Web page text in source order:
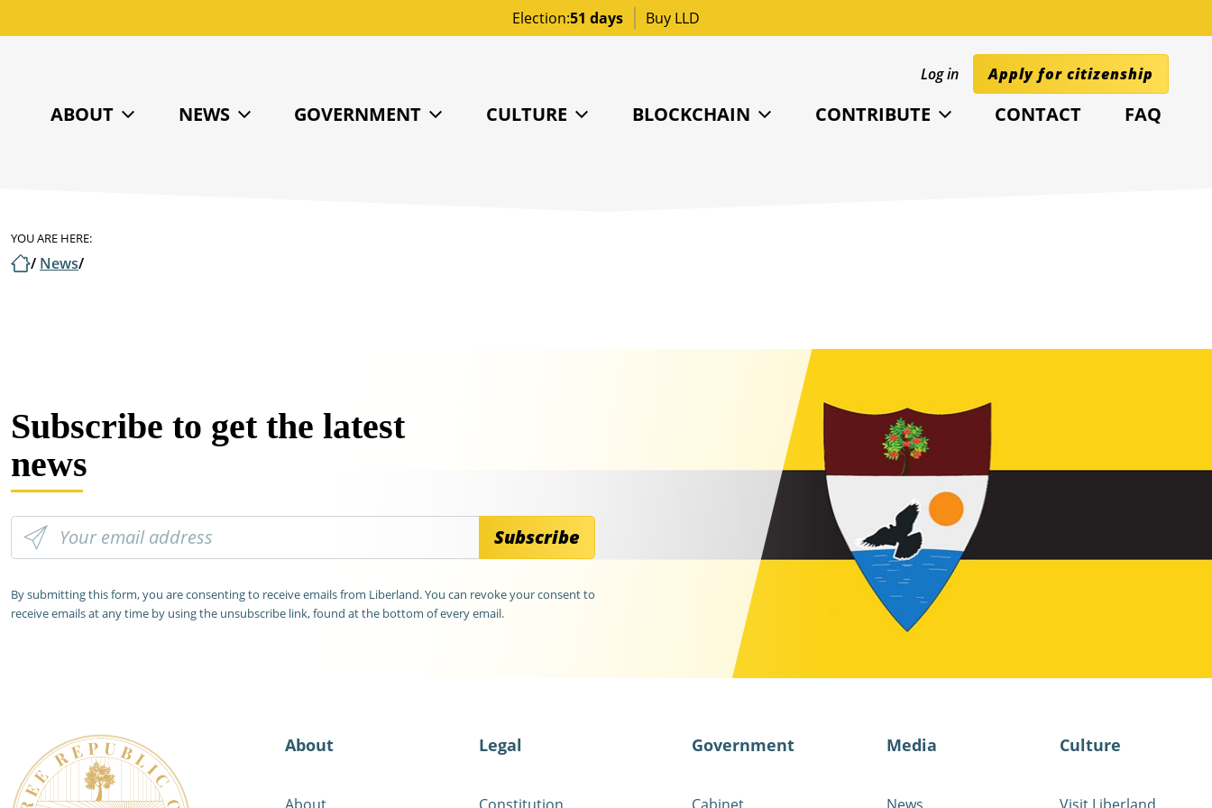
Election:51 days Buy LLD
Log in Apply for citizenship
ABOUT NEWS GOVERNMENT CULTURE BLOCKCHAIN CONTRIBUTE CONTACT FAQ
YOU ARE HERE:
/ News/
Subscribe to get the latest
news
Subscribe
By submitting this form, you are consenting to receive emails from Liberland. You can revoke your consent to
receive emails at any time by using the unsubscribe link, found at the bottom of every email.
About Legal Government Media Culture